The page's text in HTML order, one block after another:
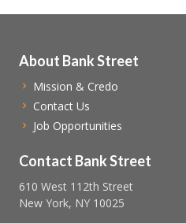
Contact Bank Street
610 West 112th Street
New York, NY 10025
About Bank Street
Mission & Credo
Contact Us
Job Opportunities